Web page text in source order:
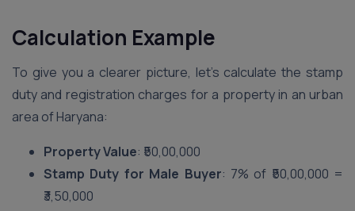
Calculation Example
To give you a clearer picture, let’s calculate the stamp
duty and registration charges for a property in an urban
area of Haryana:
Property Value: ₹50,00,000
Stamp Duty for Male Buyer: 7% of ₹50,00,000 =
₹3,50,000